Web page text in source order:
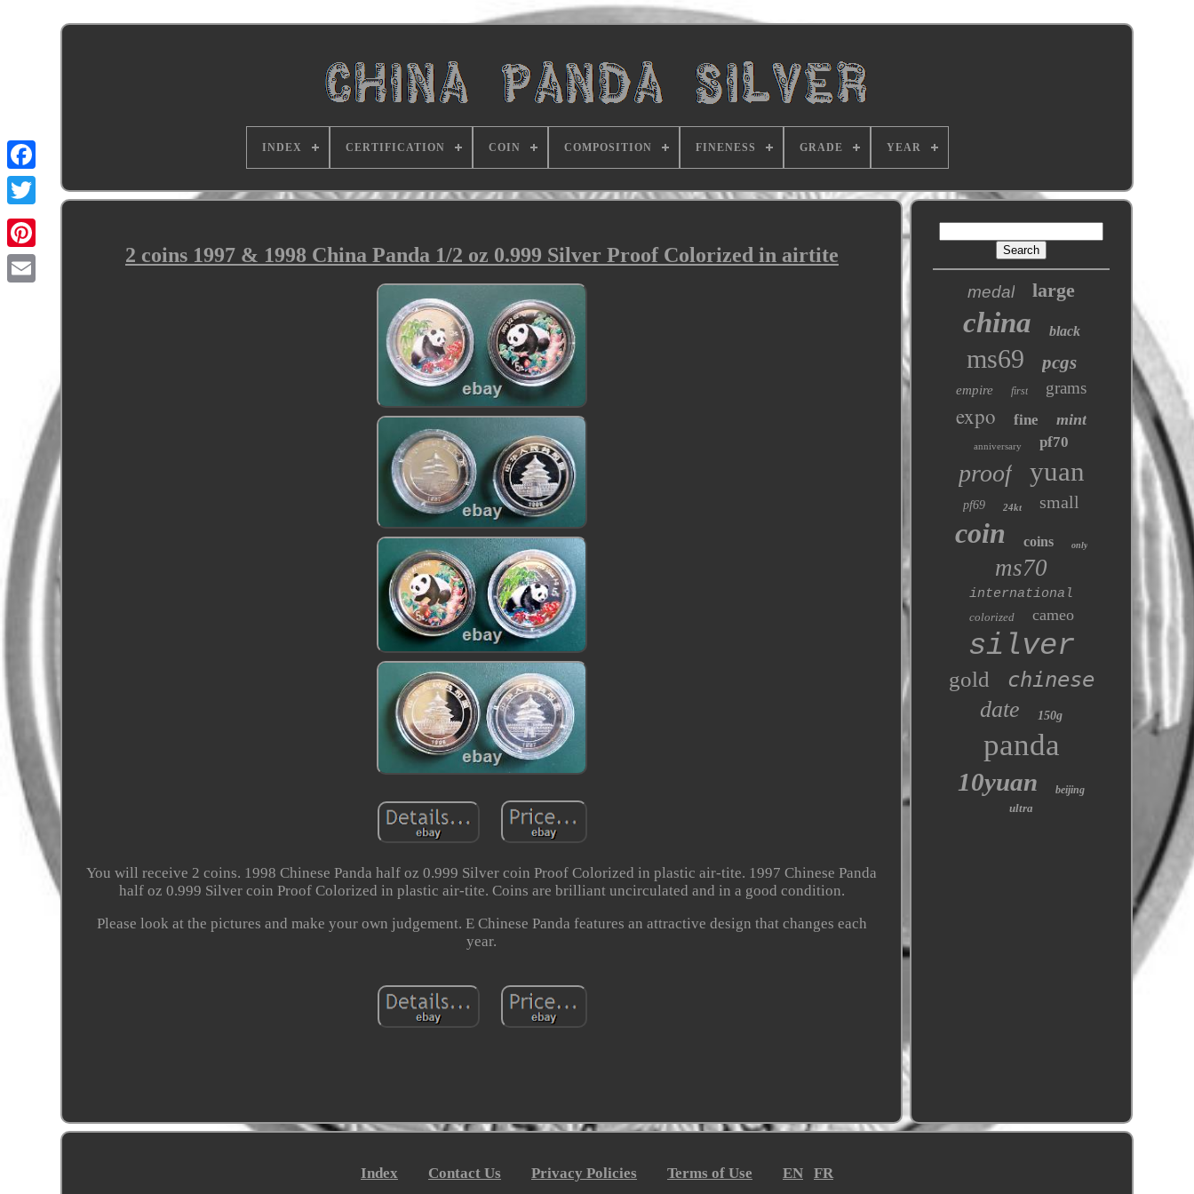
INDEX CERTIFICATION COIN COMPOSITION FINENESS GRADE YEAR
2 coins 1997 & 1998 China Panda 1/2 oz 0.999 Silver Proof Colorized in airtite
You will receive 2 coins. 1998 Chinese Panda half oz 0.999 Silver coin Proof Colorized in plastic air-tite. 1997 Chinese Panda
half oz 0.999 Silver coin Proof Colorized in plastic air-tite. Coins are brilliant uncirculated and in a good condition.
Please look at the pictures and make your own judgement. E Chinese Panda features an attractive design that changes each
year.
medal large
china black
ms69 pcgs
empire first grams
expo fine mint
anniversary pf70
proof yuan
pf69 24kt small
coin coins only
ms70
international
colorized cameo
silver
gold chinese
date 150g
panda
10yuan beijing
ultra
Index Contact Us Privacy Policies Terms of Use EN FR